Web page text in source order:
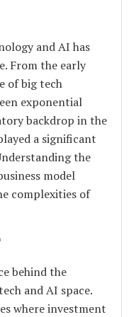
and AI has
From the early
of big tech
exponential
backdrop in the
a significant
the
model
complexities of
behind the
and AI space.
where investment